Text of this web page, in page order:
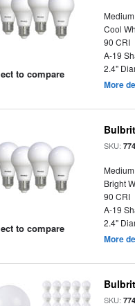
to compare
Cool
90 CRI
A-19
2.4"
More
to compare
SKU:
Bright
90 CRI
A-19
2.4"
More
SKU: